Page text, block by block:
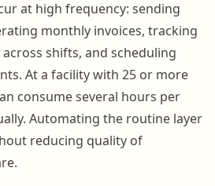
at high frequency: sending
monthly invoices, tracking
shifts, and scheduling
At a facility with 25 or more
consume several hours per
Automating the routine layer
reducing quality of